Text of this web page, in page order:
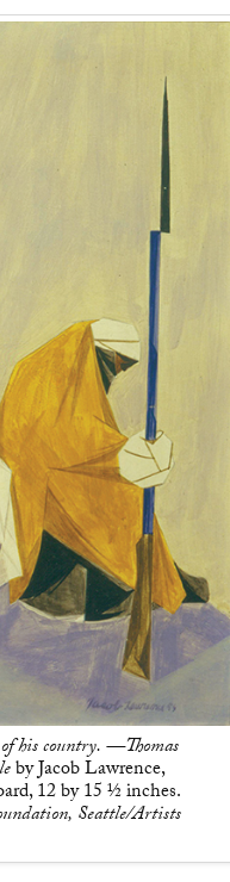
his country. —Thomas
by Jacob Lawrence,
12 by 15 1⁄2 inches.
Seattle/Artists